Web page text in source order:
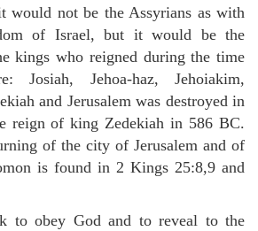
would not be the Assyrians as with
of Israel, but it would be the
kings who reigned during the time
Josiah, Jehoa-haz, Jehoiakim,
and Jerusalem was destroyed in
reign of king Zedekiah in 586 BC.
of the city of Jerusalem and of
is found in 2 Kings 25:8,9 and
to obey God and to reveal to the